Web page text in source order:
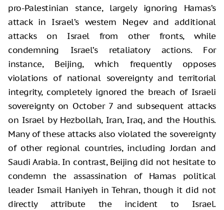
pro-Palestinian stance, largely ignoring Hamas’s
attack in Israel’s western Negev and additional
attacks on Israel from other fronts, while
condemning Israel’s retaliatory actions. For
instance, Beijing, which frequently opposes
violations of national sovereignty and territorial
integrity, completely ignored the breach of Israeli
sovereignty on October 7 and subsequent attacks
on Israel by Hezbollah, Iran, Iraq, and the Houthis.
Many of these attacks also violated the sovereignty
of other regional countries, including Jordan and
Saudi Arabia. In contrast, Beijing did not hesitate to
condemn the assassination of Hamas political
leader Ismail Haniyeh in Tehran, though it did not
directly attribute the incident to Israel.